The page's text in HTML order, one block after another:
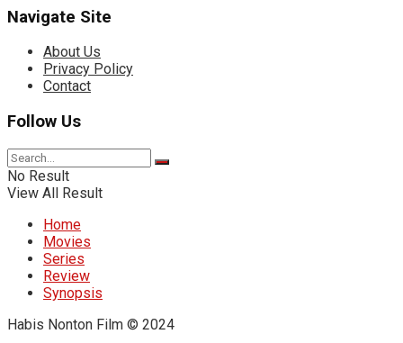
Navigate Site
About Us
Privacy Policy
Contact
Follow Us
No Result
View All Result
Home
Movies
Series
Review
Synopsis
Habis Nonton Film © 2024